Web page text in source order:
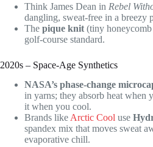
Think James Dean in Rebel
dangling, sweat-free in a breezy
The pique knit (tiny honeycomb
golf-course standard.
2020s – Space-Age Synthetics
NASA’s phase-change
in yarns; they absorb heat when
it when you cool.
Brands like Arctic Cool use
spandex mix that moves sweat
evaporative chill.